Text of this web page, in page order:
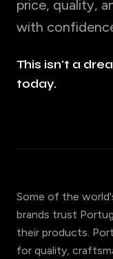
price, quality,
with
This isn't a
today.
Some of the
brands trust
their products.
for quality,